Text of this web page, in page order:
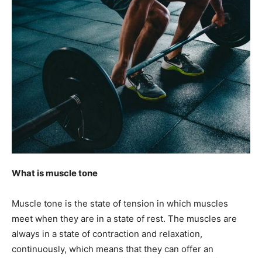
What is muscle tone
Muscle tone is the state of tension in which muscles
meet when they are in a state of rest. The muscles are
always in a state of contraction and relaxation,
continuously, which means that they can offer an